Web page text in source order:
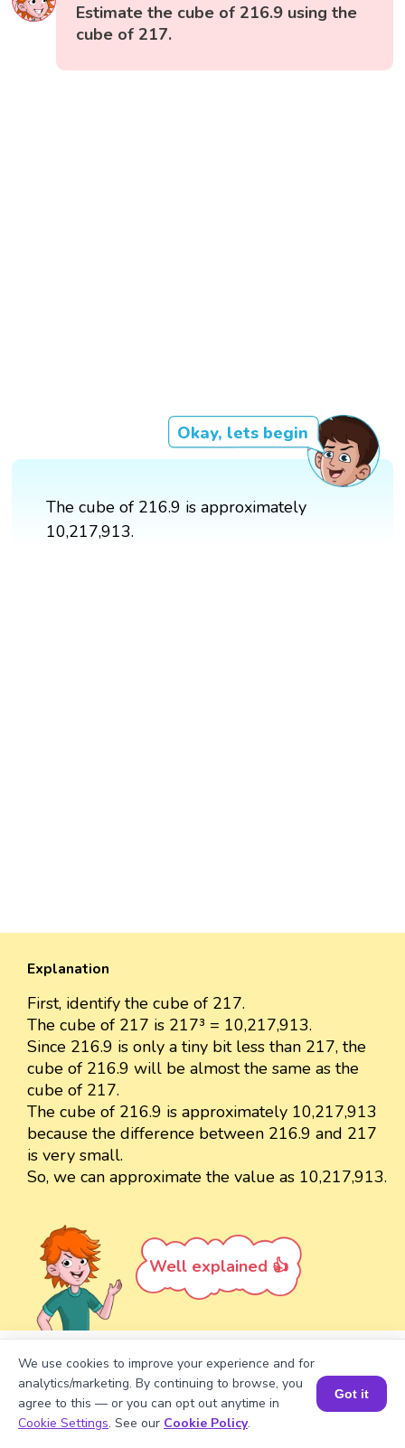
Estimate the cube of 216.9 using the
cube of 217.
Okay, lets begin
The cube of 216.9 is approximately
10,217,913.
Explanation
First, identify the cube of 217.
The cube of 217 is 217³ = 10,217,913.
Since 216.9 is only a tiny bit less than 217, the
cube of 216.9 will be almost the same as the
cube of 217.
The cube of 216.9 is approximately 10,217,913
because the difference between 216.9 and 217
is very small.
So, we can approximate the value as 10,217,913.
Well explained 👍
Turn your child into amath
star!
#1 Math HackSchools Won't Teach!
Book a Session for FREE
We use cookies to improve your experience and for
analytics/marketing. By continuing to browse, you
agree to this — or you can opt out anytime in
Cookie Settings. See our Cookie Policy.
Got it